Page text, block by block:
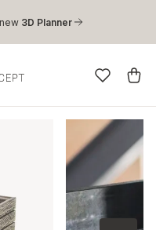
3D Planner